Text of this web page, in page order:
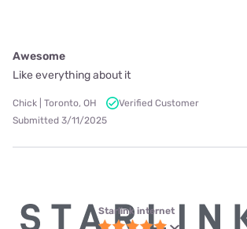
Awesome
Like everything about it
Chick | Toronto, OH
Verified Customer
Submitted 3/11/2025
Starlink internet